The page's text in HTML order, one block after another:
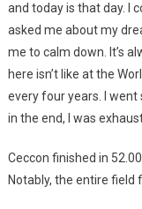
and today is that day. I
asked me about my
me to calm down. It’s
here isn’t like at the
every four years. I went
in the end, I was
Ceccon finished in
Notably, the entire field